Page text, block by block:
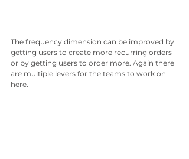
The frequency dimension can be improved by
getting users to create more recurring orders
or by getting users to order more. Again there
are multiple levers for the teams to work on
here.